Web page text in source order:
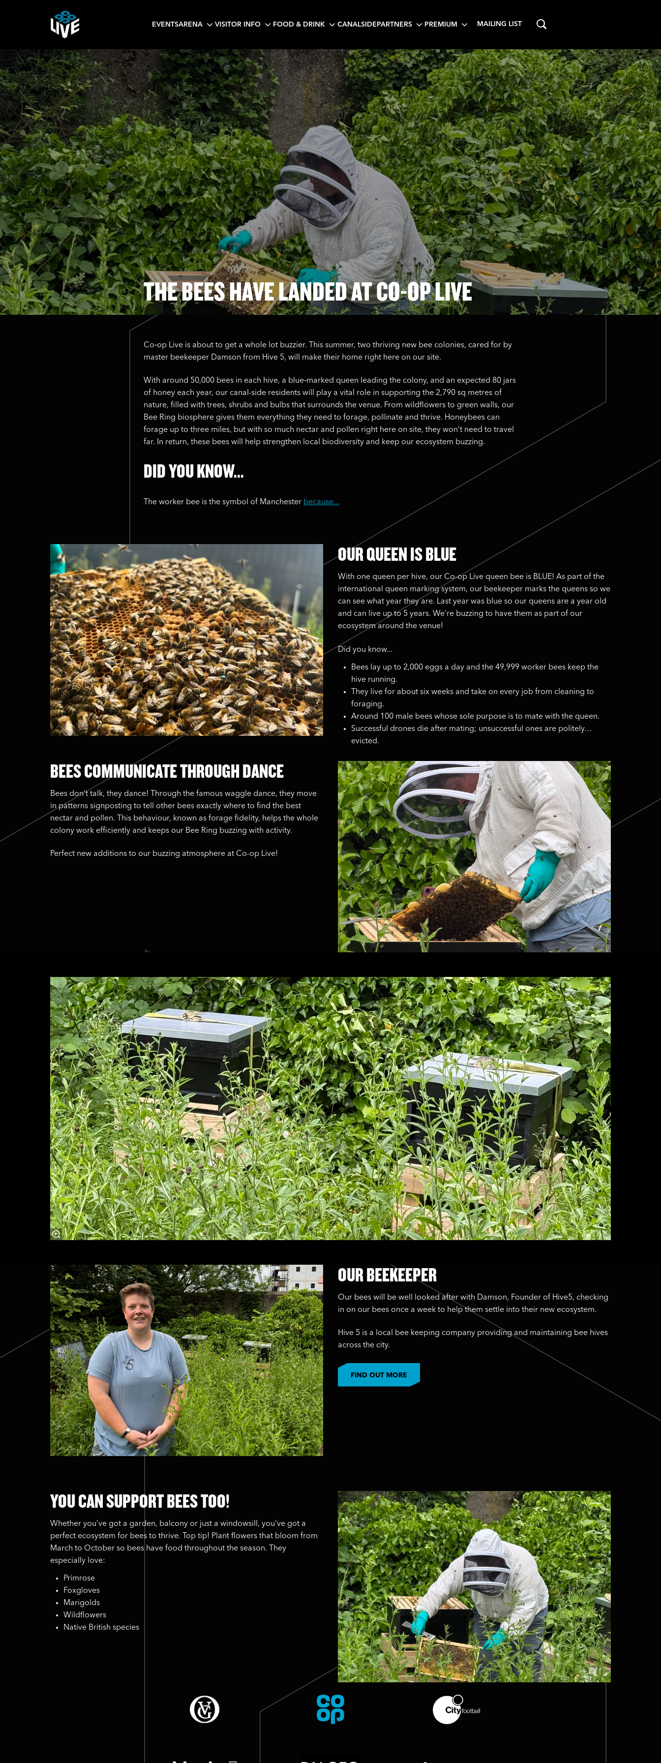
EVENTSARENA VISITOR INFO FOOD & DRINK CANALSIDE PARTNERS PREMIUM MAILING LIST
THE BEES HAVE LANDED AT CO-OP LIVE
Co‑op Live is about to get a whole lot buzzier. This summer, two thriving new bee colonies, cared for by
master beekeeper Damson from Hive 5, will make their home right here on our site.
With around 50,000 bees in each hive, a blue‑marked queen leading the colony, and an expected 80 jars
of honey each year, our canal-side residents will play a vital role in supporting the 2,790 sq metres of
nature, filled with trees, shrubs and bulbs that surrounds the venue. From wildflowers to green walls, our
Bee Ring biosphere gives them everything they need to forage, pollinate and thrive. Honeybees can
forage up to three miles, but with so much nectar and pollen right here on site, they won’t need to travel
far. In return, these bees will help strengthen local biodiversity and keep our ecosystem buzzing.
DID YOU KNOW...
The worker bee is the symbol of Manchester because...
OUR QUEEN IS BLUE
With one queen per hive, our Co-op Live queen bee is BLUE! As part of the
international queen marking system, our beekeeper marks the queens so we
can see what year they are. Last year was blue so our queens are a year old
and can live up to 5 years. We're buzzing to have them as part of our
ecosystem around the venue!
Did you know...
Bees lay up to 2,000 eggs a day and the 49,999 worker bees keep the
hive running.
They live for about six weeks and take on every job from cleaning to
foraging.
Around 100 male bees whose sole purpose is to mate with the queen.
Successful drones die after mating; unsuccessful ones are politely…
evicted.
BEES COMMUNICATE THROUGH DANCE
Bees don’t talk, they dance! Through the famous waggle dance, they move
in patterns signposting to tell other bees exactly where to find the best
nectar and pollen. This behaviour, known as forage fidelity, helps the whole
colony work efficiently and keeps our Bee Ring buzzing with activity.
Perfect new additions to our buzzing atmosphere at Co-op Live!
OUR BEEKEEPER
Our bees will be well looked after with Damson, Founder of Hive5, checking
in on our bees once a week to help them settle into their new ecosystem.
Hive 5 is a local bee keeping company providing and maintaining bee hives
across the city.
FIND OUT MORE
YOU CAN SUPPORT BEES TOO!
Whether you’ve got a garden, balcony or just a windowsill, you've got a
perfect ecosystem for bees to thrive. Top tip! Plant flowers that bloom from
March to October so bees have food throughout the season. They
especially love:
Primrose
Foxgloves
Marigolds
Wildflowers
Native British species